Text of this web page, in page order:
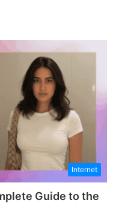
Internet
Guide to the